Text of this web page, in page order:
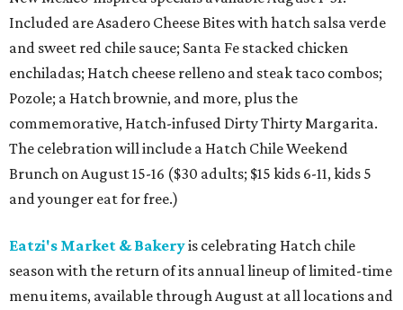
Included are Asadero Cheese Bites with hatch salsa verde
and sweet red chile sauce; Santa Fe stacked chicken
enchiladas; Hatch cheese relleno and steak taco combos;
Pozole; a Hatch brownie, and more, plus the
commemorative, Hatch-infused Dirty Thirty Margarita.
The celebration will include a Hatch Chile Weekend
Brunch on August 15-16 ($30 adults; $15 kids 6-11, kids 5
and younger eat for free.)
Eatzi's Market & Bakeryis celebrating Hatch chile
season with the return of its annual lineup of limited-time
menu items, available through August at all locations and